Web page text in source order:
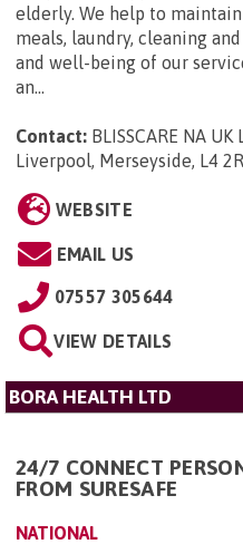
elderly. We help to
meals, laundry, cleaning
and well-being of our
an...
Contact: BLISSCARE NA
Liverpool, Merseyside, L4
WEBSITE
EMAIL US
07557 305644
VIEW DETAILS
BORA HEALTH LTD
24/7 CONNECT
FROM SURESAFE
NATIONAL